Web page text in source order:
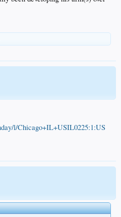
l/Chicago+IL+USIL0225:1:US